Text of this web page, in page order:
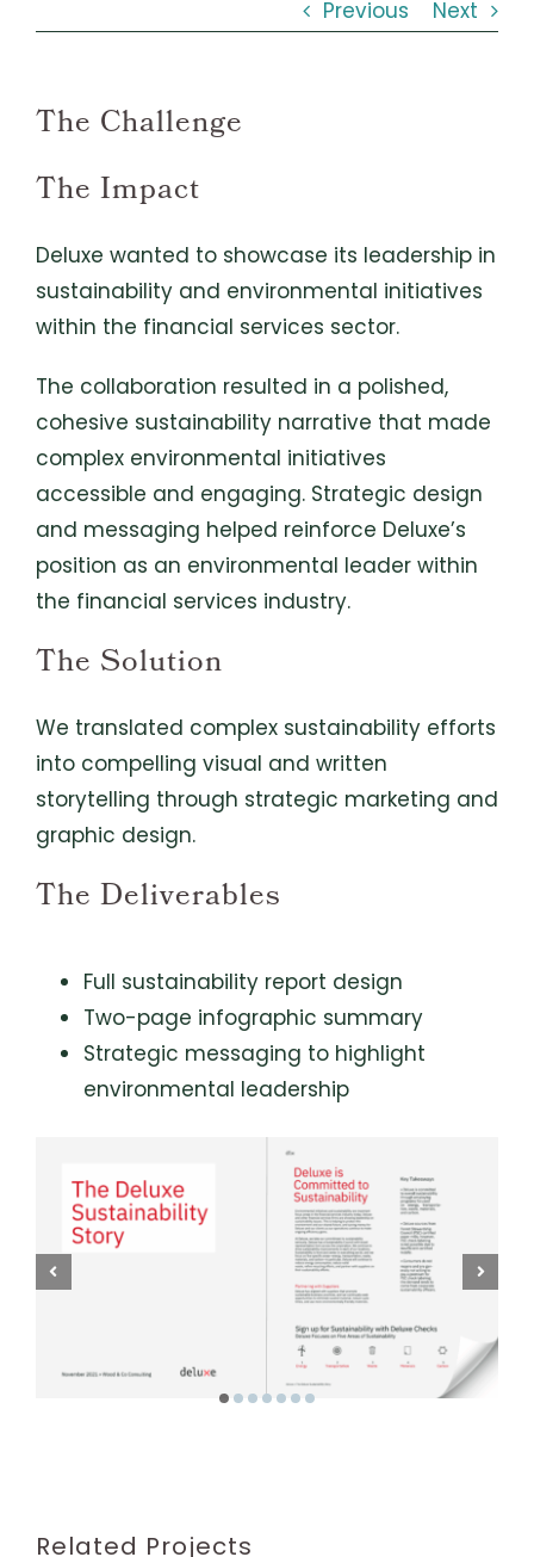
Previous Next
The Challenge
The Impact
Deluxe wanted to showcase its leadership in
sustainability and environmental initiatives
within the financial services sector.
The collaboration resulted in a polished,
cohesive sustainability narrative that made
complex environmental initiatives
accessible and engaging. Strategic design
and messaging helped reinforce Deluxe’s
position as an environmental leader within
the financial services industry.
The Solution
We translated complex sustainability efforts
into compelling visual and written
storytelling through strategic marketing and
graphic design.
The Deliverables
Full sustainability report design
Two-page infographic summary
Strategic messaging to highlight
environmental leadership
Related Projects